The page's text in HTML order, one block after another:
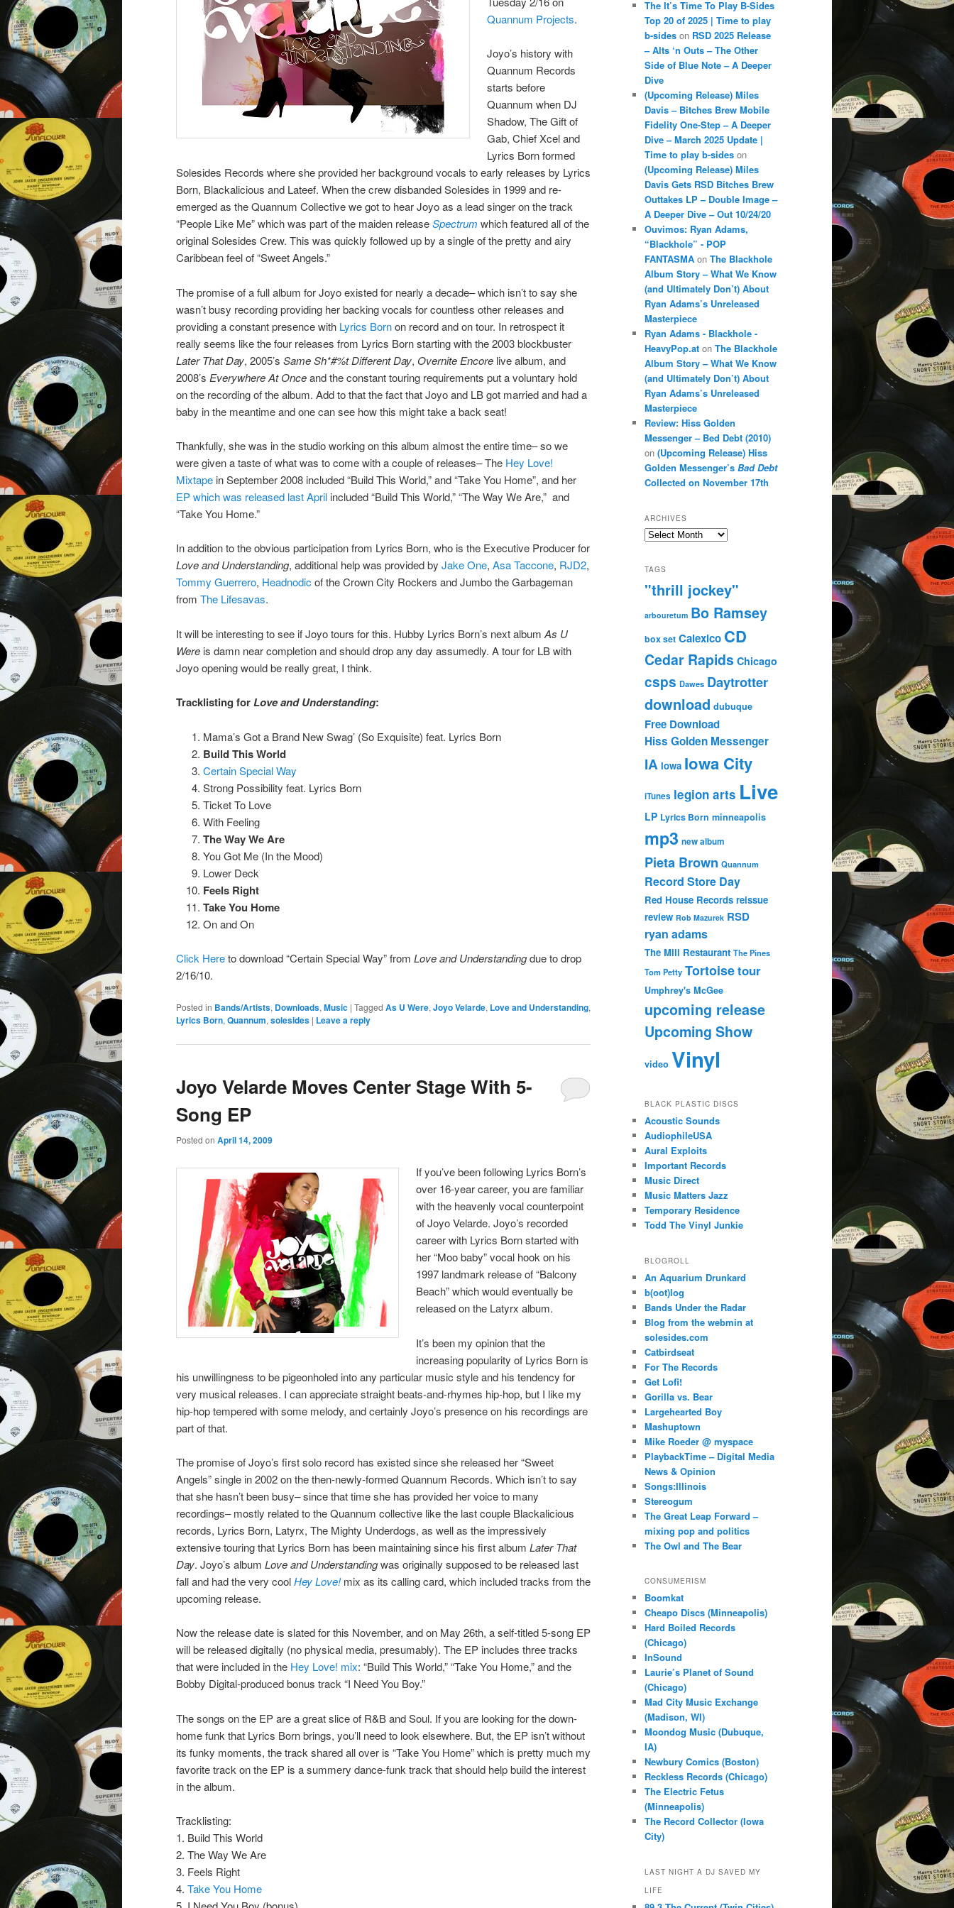
Quannum Projects.
Joyo’s history with
Quannum Records
starts before
Quannum when DJ
Shadow, The Gift of
Gab, Chief Xcel and
Lyrics Born formed
Solesides Records where she provided her background vocals to early releases by Lyrics
Born, Blackalicious and Lateef. When the crew disbanded Solesides in 1999 and re-
emerged as the Quannum Collective we got to hear Joyo as a lead singer on the track
“People Like Me” which was part of the maiden releaseSpectrum which featured all of the
original Solesides Crew. This was quickly followed up by a single of the pretty and airy
Caribbean feel of “Sweet Angels.”
The promise of a full album for Joyo existed for nearly a decade– which isn’t to say she
wasn’t busy recording providing her backing vocals for countless other releases and
providing a constant presence with Lyrics Bornon record and on tour. In retrospect it
really seems like the four releases from Lyrics Born starting with the 2003 blockbuster
Later That Day, 2005’s Same Sh*#%t Different Day, Overnite Encore live album, and
2008’s Everywhere At Onceand the constant touring requirements put a voluntary hold
on the recording of the album. Add to that the fact that Joyo and LB got married and had a
baby in the meantime and one can see how this might take a back seat!
Thankfully, she was in the studio working on this album almost the entire time– so we
were given a taste of what was to come with a couple of releases– The Hey Love!
Mixtape in September 2008 included “Build This World,” and “Take You Home”, and her
EP which was released last April included “Build This World,” “The Way We Are,” and
“Take You Home.”
In addition to the obvious participation from Lyrics Born, who is the Executive Producer for
Love and Understanding, additional help was provided by Jake One, Asa Taccone, RJD2,
Tommy Guerrero, Headnodic of the Crown City Rockers and Jumbo the Garbageman
from The Lifesavas.
It will be interesting to see if Joyo tours for this. Hubby Lyrics Born’s next album As U
Were is damn near completion and should drop any day assumedly. A tour for LB with
Joyo opening would be really great, I think.
Tracklisting forLove and Understanding:
Mama’s Got a Brand New Swag’ (So Exquisite) feat. Lyrics Born
Build This World
Certain Special Way
Strong Possibility feat. Lyrics Born
Ticket To Love
With Feeling
The Way We Are
You Got Me (In the Mood)
Lower Deck
Feels Right
Take You Home
On and On
Click Hereto download “Certain Special Way” from Love and Understandingdue to drop
2/16/10.
Posted in Bands/Artists, Downloads, Music | Tagged As U Were, Joyo Velarde, Love and Understanding,
Lyrics Born, Quannum, solesides | Leave a reply
Joyo Velarde Moves Center Stage With 5-
Song EP
Posted on April 14, 2009
If you’ve been following Lyrics Born’s
over 16-year career, you are familiar
with the heavenly vocal counterpoint
of Joyo Velarde. Joyo’s recorded
career with Lyrics Born started with
her “Moo baby” vocal hook on his
1997 landmark release of “Balcony
Beach” which would eventually be
released on the Latyrx album.
It’s been my opinion that the
increasing popularity of Lyrics Born is
his unwillingness to be pigeonholed into any particular music style and his tendency for
very musical releases. I can appreciate straight beats-and-rhymes hip-hop, but I like my
hip-hop tempered with some melody, and certainly Joyo’s presence on his recordings are
part of that.
The promise of Joyo’s first solo record has existed since she released her “Sweet
Angels” single in 2002 on the then-newly-formed Quannum Records. Which isn’t to say
that she hasn’t been busy– since that time she has provided her voice to many
recordings– mostly related to the Quannum collective like the last couple Blackalicious
records, Lyrics Born, Latyrx, The Mighty Underdogs, as well as the impressively
extensive touring that Lyrics Born has been maintaining since his first album Later That
Day. Joyo’s album Love and Understandingwas originally supposed to be released last
fall and had the very coolHey Love!mix as its calling card, which included tracks from the
upcoming release.
Now the release date is slated for this November, and on May 26th, a self-titled 5-song EP
will be released digitally (no physical media, presumably). The EP includes three tracks
that were included in the Hey Love! mix: “Build This World,” “Take You Home,” and the
Bobby Digital-produced bonus track “I Need You Boy.”
The songs on the EP are a great slice of R&B and Soul. If you are looking for the down-
home funk that Lyrics Born brings, you’ll need to look elsewhere. But, the EP isn’t without
its funky moments, the track shared all over is “Take You Home” which is pretty much my
favorite track on the EP is a summery dance-funk track that should help build the interest
in the album.
Tracklisting:
1. Build This World
2. The Way We Are
3. Feels Right
4. Take You Home
The It’s Time To Play B-Sides
Top 20 of 2025 | Time to play
b-sides on RSD 2025 Release
– Alts ‘n Outs – The Other
Side of Blue Note – A Deeper
Dive
(Upcoming Release) Miles
Davis – Bitches Brew Mobile
Fidelity One-Step – A Deeper
Dive – March 2025 Update |
Time to play b-sides on
(Upcoming Release) Miles
Davis Gets RSD Bitches Brew
Outtakes LP – Double Image –
A Deeper Dive – Out 10/24/20
Ouvimos: Ryan Adams,
“Blackhole” - POP
FANTASMA on The Blackhole
Album Story – What We Know
(and Ultimately Don’t) About
Ryan Adams’s Unreleased
Masterpiece
Ryan Adams - Blackhole -
HeavyPop.at on The Blackhole
Album Story – What We Know
(and Ultimately Don’t) About
Ryan Adams’s Unreleased
Masterpiece
Review: Hiss Golden
Messenger – Bed Debt (2010)
on (Upcoming Release) Hiss
Golden Messenger’s Bad Debt
Collected on November 17th
ARCHIVES
Archives
TAGS
"thrill jockey"
arbouretum Bo Ramsey
box set Calexico CD
Cedar Rapids Chicago
csps Dawes Daytrotter
download dubuque
Free Download
Hiss Golden Messenger
IA Iowa Iowa City
iTunes legion arts Live
LP Lyrics Born minneapolis
mp3 new album
Pieta Brown Quannum
Record Store Day
Red House Records reissue
review Rob Mazurek RSD
ryan adams
The Mill Restaurant The Pines
Tom Petty Tortoisetour
Umphrey's McGee
upcoming release
Upcoming Show
video Vinyl
BLACK PLASTIC DISCS
Acoustic Sounds
AudiophileUSA
Aural Exploits
Important Records
Music Direct
Music Matters Jazz
Temporary Residence
Todd The Vinyl Junkie
BLOGROLL
An Aquarium Drunkard
b(oot)log
Bands Under the Radar
Blog from the webmin at
solesides.com
Catbirdseat
For The Records
Get Lofi!
Gorilla vs. Bear
Largehearted Boy
Mashuptown
Mike Roeder @ myspace
PlaybackTime – Digital Media
News & Opinion
Songs:Illinois
Stereogum
The Great Leap Forward –
mixing pop and politics
The Owl and The Bear
CONSUMERISM
Boomkat
Cheapo Discs (Minneapolis)
Hard Boiled Records
(Chicago)
InSound
Laurie’s Planet of Sound
(Chicago)
Mad City Music Exchange
(Madison, WI)
Moondog Music (Dubuque,
IA)
Newbury Comics (Boston)
Reckless Records (Chicago)
The Electric Fetus
(Minneapolis)
The Record Collector (Iowa
City)
LAST NIGHT A DJ SAVED MY
LIFE